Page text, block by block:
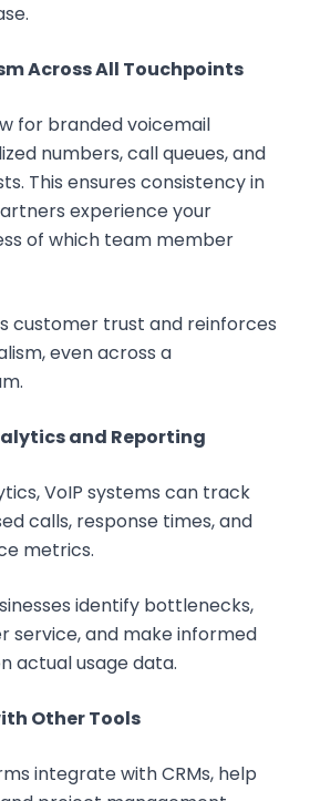
Across All Touchpoints
for branded voicemail
numbers, call queues, and
This ensures consistency in
experience your
of which team member
customer trust and reinforces
even across a
and Reporting
VoIP systems can track
calls, response times, and
metrics.
identify bottlenecks,
service, and make informed
actual usage data.
Other Tools
integrate with CRMs, help